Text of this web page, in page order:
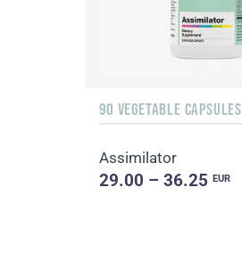
90 VEGETABLE CAPSULES
Assimilator
29.00 – 36.25EUR